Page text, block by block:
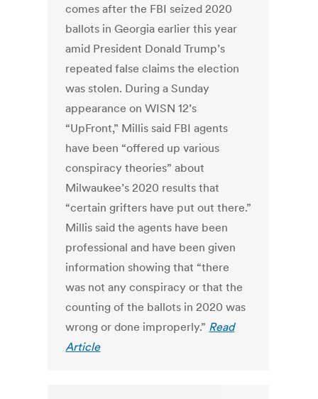
comes after the FBI seized 2020
ballots in Georgia earlier this year
amid President Donald Trump’s
repeated false claims the election
was stolen. During a Sunday
appearance on WISN 12’s
“UpFront,” Millis said FBI agents
have been “offered up various
conspiracy theories” about
Milwaukee’s 2020 results that
“certain grifters have put out there.”
Millis said the agents have been
professional and have been given
information showing that “there
was not any conspiracy or that the
counting of the ballots in 2020 was
wrong or done improperly.” Read
Article